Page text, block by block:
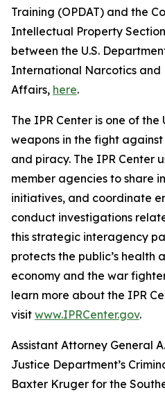
Training (OPDAT) and the
Intellectual Property
between the U.S.
International Narcotics and
Affairs, here.
The IPR Center is one of the
weapons in the fight
and piracy. The IPR Center
member agencies to share
initiatives, and coordinate
conduct investigations
this strategic interagency
protects the public’s health
economy and the war
learn more about the IPR
visit www.IPRCenter.gov.
Assistant Attorney General
Justice Department’s
Baxter Kruger for the